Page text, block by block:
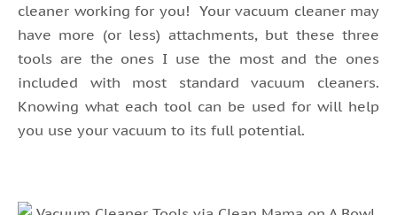
cleaner working for you! Your vacuum cleaner may
have more (or less) attachments, but these three
tools are the ones I use the most and the ones
included with most standard vacuum cleaners.
Knowing what each tool can be used for will help
you use your vacuum to its full potential.